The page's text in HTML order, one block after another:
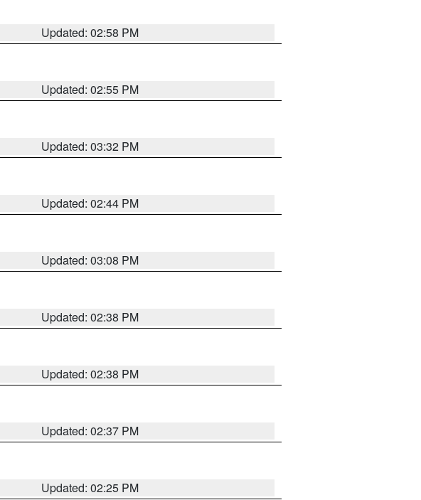
Updated: 02:58 PM
Updated: 02:55 PM
Updated: 03:32 PM
Updated: 02:44 PM
Updated: 03:08 PM
Updated: 02:38 PM
Updated: 02:38 PM
Updated: 02:37 PM
Updated: 02:25 PM